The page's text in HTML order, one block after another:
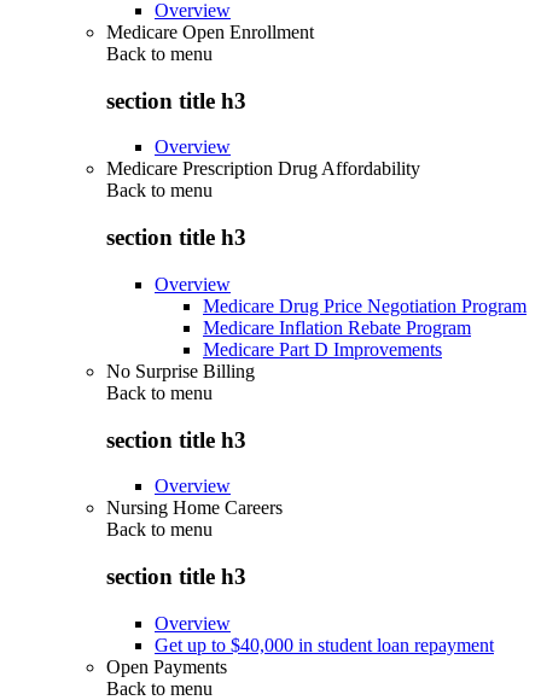
Overview
Medicare Open Enrollment
Back to menu
section title h3
Overview
Medicare Prescription Drug Affordability
Back to menu
section title h3
Overview
Medicare Drug Price Negotiation Program
Medicare Inflation Rebate Program
Medicare Part D Improvements
No Surprise Billing
Back to menu
section title h3
Overview
Nursing Home Careers
Back to menu
section title h3
Overview
Get up to $40,000 in student loan repayment
Open Payments
Back to menu